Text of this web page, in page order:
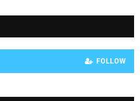
FOLLOW